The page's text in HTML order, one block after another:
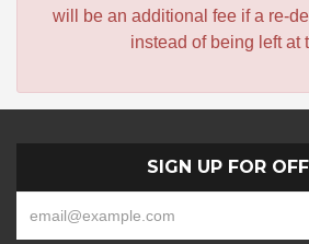
will be an additional fee if a re-
instead of being left at
SIGN UP FOR